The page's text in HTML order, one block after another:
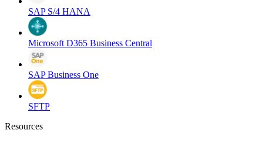
SAP S/4 HANA
Microsoft D365 Business Central
SAP Business One
SFTP
Resources